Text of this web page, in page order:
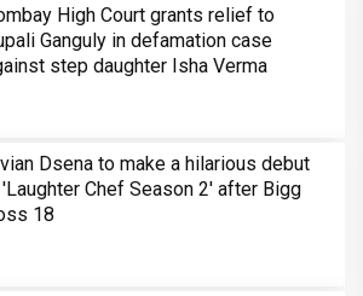
High Court grants relief to
Ganguly in defamation case
step daughter Isha Verma
Dsena to make a hilarious debut
'Laughter Chef Season 2' after Bigg
18